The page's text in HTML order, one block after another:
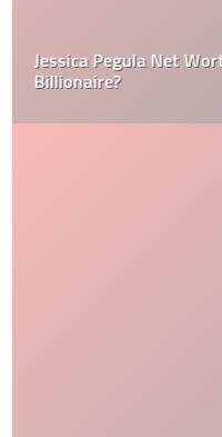
Jessica Pegula Net
Billionaire?